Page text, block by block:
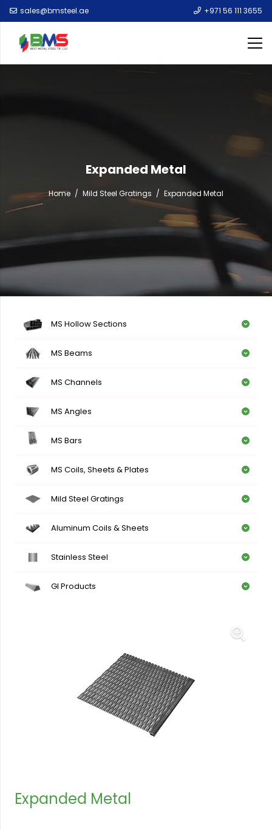
sales@bmsteel.ae +971 56 111 3655
Expanded Metal
Home / Mild Steel Gratings / Expanded Metal
MS Hollow Sections
MS Beams
MS Channels
MS Angles
MS Bars
MS Coils, Sheets & Plates
Mild Steel Gratings
Aluminum Coils & Sheets
Stainless Steel
GI Products
Expanded Metal